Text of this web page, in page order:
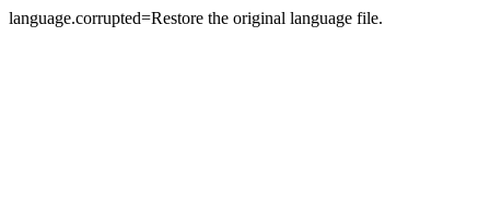
language.corrupted=Restore the original language file.